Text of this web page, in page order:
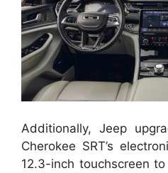
Additionally, Jeep
Cherokee SRT’s
12.3-inch touchscreen